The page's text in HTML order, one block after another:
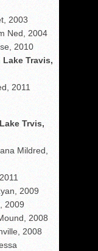
2003
Ned, 2004
2010
Travis,
2011
Trvis,
Mildred,
2009
2009
2008
2008